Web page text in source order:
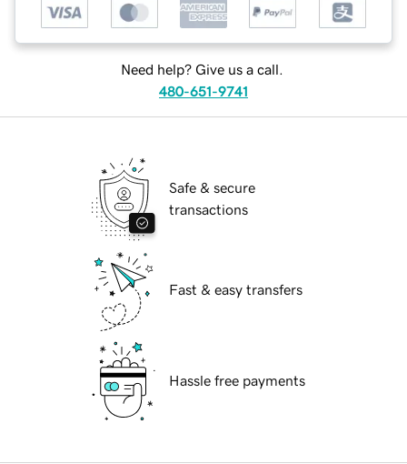
Need help? Give us a call.
480-651-9741
Safe & secure
transactions
Fast & easy transfers
Hassle free payments